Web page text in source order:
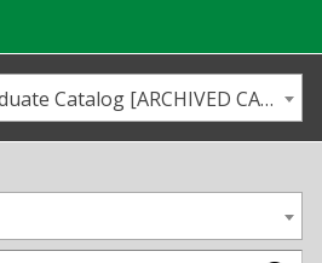
Map
2014-2015 Undergraduate Catalog [ARCHIVED CATALOG]